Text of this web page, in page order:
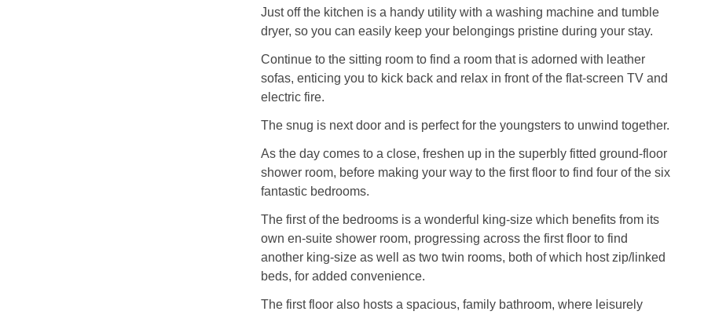
Just off the kitchen is a handy utility with a washing machine and tumble
dryer, so you can easily keep your belongings pristine during your stay.
Continue to the sitting room to find a room that is adorned with leather
sofas, enticing you to kick back and relax in front of the flat-screen TV and
electric fire.
The snug is next door and is perfect for the youngsters to unwind together.
As the day comes to a close, freshen up in the superbly fitted ground-floor
shower room, before making your way to the first floor to find four of the six
fantastic bedrooms.
The first of the bedrooms is a wonderful king-size which benefits from its
own en-suite shower room, progressing across the first floor to find
another king-size as well as two twin rooms, both of which host zip/linked
beds, for added convenience.
The first floor also hosts a spacious, family bathroom, where leisurely